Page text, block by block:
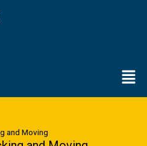
and Moving